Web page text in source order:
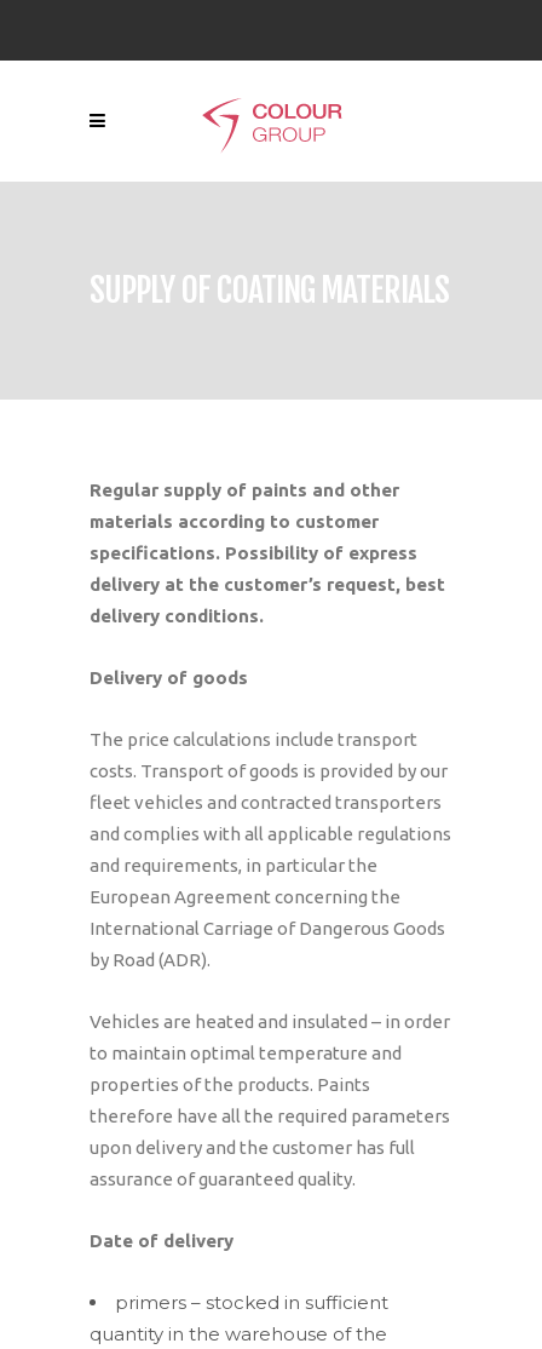
SUPPLY OF COATING MATERIALS
Regular supply of paints and other
materials according to customer
specifications. Possibility of express
delivery at the customer’s request, best
delivery conditions.
Delivery of goods
The price calculations include transport
costs. Transport of goods is provided by our
fleet vehicles and contracted transporters
and complies with all applicable regulations
and requirements, in particular the
European Agreement concerning the
International Carriage of Dangerous Goods
by Road (ADR).
Vehicles are heated and insulated – in order
to maintain optimal temperature and
properties of the products. Paints
therefore have all the required parameters
upon delivery and the customer has full
assurance of guaranteed quality.
Date of delivery
primers – stocked in sufficient
quantity in the warehouse of the